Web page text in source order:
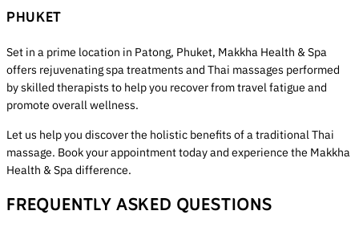
PHUKET
Set in a prime location in Patong, Phuket, Makkha Health & Spa
offers rejuvenating spa treatments and Thai massages performed
by skilled therapists to help you recover from travel fatigue and
promote overall wellness.
Let us help you discover the holistic benefits of a traditional Thai
massage. Book your appointment today and experience the Makkha
Health & Spa difference.
FREQUENTLY ASKED QUESTIONS